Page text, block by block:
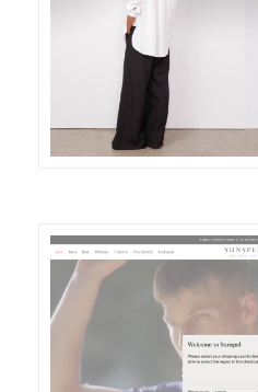
DETAILS